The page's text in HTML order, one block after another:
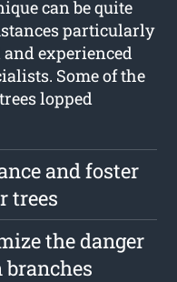
can be quite
particularly
experienced
Some of the
lopped
and foster
trees
the danger
branches